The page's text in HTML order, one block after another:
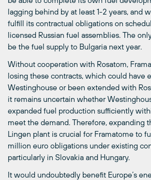
lagging behind by at least 1-2 years, and
fulfill its contractual obligations on
licensed Russian fuel assemblies. The
be the fuel supply to Bulgaria next year.
Without cooperation with Rosatom,
losing these contracts, which could have
Westinghouse or been extended with
it remains uncertain whether
expanded fuel production sufficiently
meet the demand. Therefore, expanding
Lingen plant is crucial for Framatome to
million euro obligations under existing
particularly in Slovakia and Hungary.
It would undoubtedly benefit Europe’s